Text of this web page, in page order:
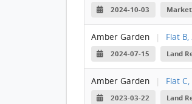
2024-10-03
Amber Garden | Flat B,
2024-07-15 Land
Amber Garden | Flat
2023-03-22 Land